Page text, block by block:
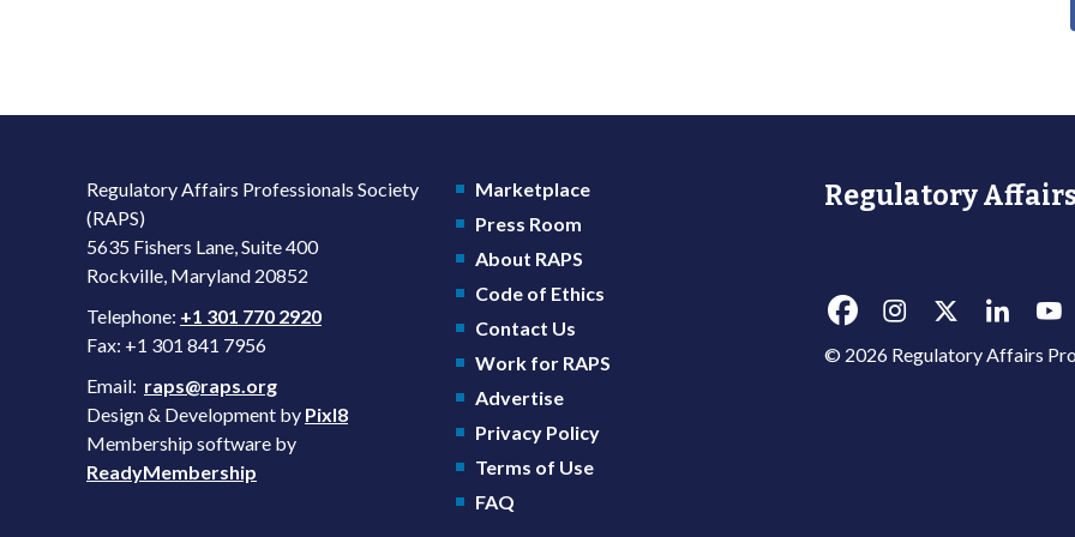
Regulatory Affairs Professionals Society
(RAPS)
5635 Fishers Lane, Suite 400
Rockville, Maryland 20852
Telephone: +1 301 770 2920
Fax: +1 301 841 7956
Email: raps@raps.org
Design & Development by Pixl8
Membership software by
ReadyMembership
Marketplace
Press Room
About RAPS
Code of Ethics
Contact Us
Work for RAPS
Advertise
Privacy Policy
Terms of Use
FAQ
Regulatory Affairs
© 2026 Regulatory Affairs